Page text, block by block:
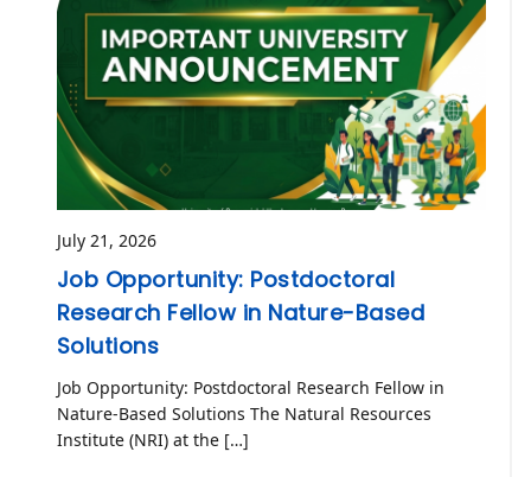
July 21, 2026
Job Opportunity: Postdoctoral
Research Fellow in Nature-Based
Solutions
Job Opportunity: Postdoctoral Research Fellow in
Nature-Based Solutions The Natural Resources
Institute (NRI) at the […]